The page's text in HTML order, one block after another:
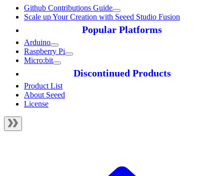
Github Contributions Guide
Scale up Your Creation with Seeed Studio Fusion
Popular Platforms
Arduino
Raspberry Pi
Micro:bit
Discontinued Products
Product List
About Seeed
License